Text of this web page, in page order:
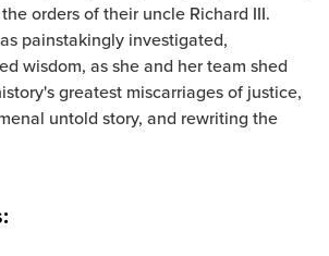
orders of their uncle Richard III.
painstakingly investigated,
wisdom, as she and her team shed
greatest miscarriages of justice,
untold story, and rewriting the